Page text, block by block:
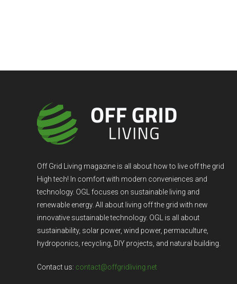
Off Grid Living magazine is all about how to live off the grid
High tech! In comfort with modern conveniences and
technology. OGL focuses on sustainable living and
renewable energy. All about living off the grid with new
innovative sustainable technology. OGL is all about
sustainability, solar power, wind power, permaculture,
hydroponics, recycling, DIY projects, and natural building.
Contact us: contact@offgridliving.net